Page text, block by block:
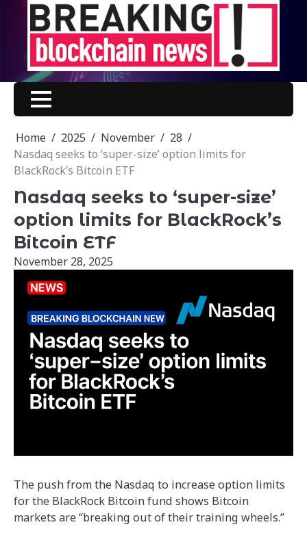
content
Home 2025 November
28
Nasdaq seeks to ‘super-size’ option limits for
BlackRock’s Bitcoin ETF
Nasdaq seeks to ‘super-size’
option limits for BlackRock’s
Bitcoin ETF
November 28, 2025
The push from the Nasdaq to increase option limits
for the BlackRock Bitcoin fund shows Bitcoin
markets are “breaking out of their training wheels.”